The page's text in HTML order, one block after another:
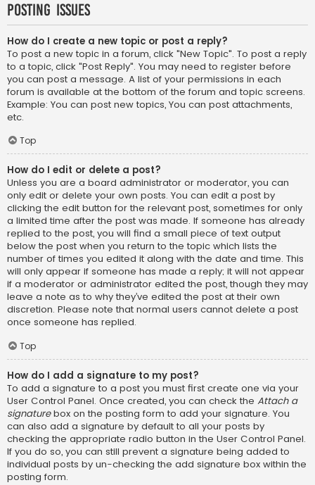
Posting Issues
How do I create a new topic or post a reply?
To post a new topic in a forum, click "New Topic". To post a reply
to a topic, click "Post Reply". You may need to register before
you can post a message. A list of your permissions in each
forum is available at the bottom of the forum and topic screens.
Example: You can post new topics, You can post attachments,
etc.
Top
How do I edit or delete a post?
Unless you are a board administrator or moderator, you can
only edit or delete your own posts. You can edit a post by
clicking the edit button for the relevant post, sometimes for only
a limited time after the post was made. If someone has already
replied to the post, you will find a small piece of text output
below the post when you return to the topic which lists the
number of times you edited it along with the date and time. This
will only appear if someone has made a reply; it will not appear
if a moderator or administrator edited the post, though they may
leave a note as to why they’ve edited the post at their own
discretion. Please note that normal users cannot delete a post
once someone has replied.
Top
How do I add a signature to my post?
To add a signature to a post you must first create one via your
User Control Panel. Once created, you can check the Attach a
signaturebox on the posting form to add your signature. You
can also add a signature by default to all your posts by
checking the appropriate radio button in the User Control Panel.
If you do so, you can still prevent a signature being added to
individual posts by un-checking the add signature box within the
posting form.